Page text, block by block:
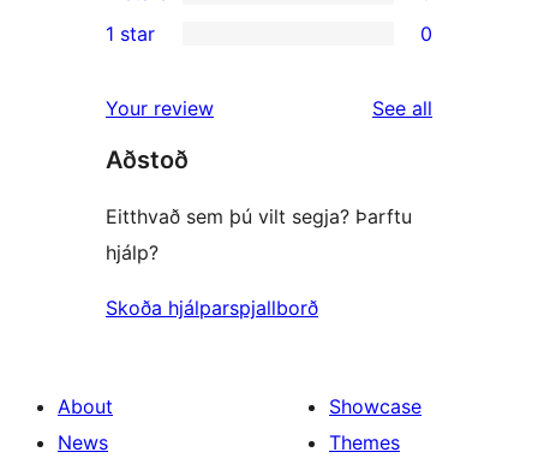
reviews
star
2-
reviews
star
reviews
1 star 0
Your review See all
Aðstoð
Eitthvað sem þú vilt segja? Þarftu
hjálp?
Skoða hjálparspjallborð
About
News
Showcase
Themes